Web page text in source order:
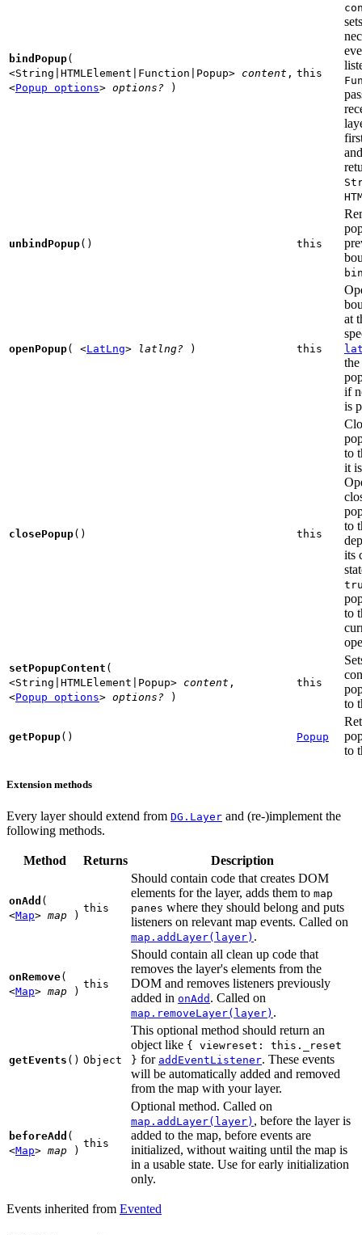
bindPopup(
<String|HTMLElement|Function|Popup> content ,
<Popup options> options? )
this
unbindPopup() this
openPopup( <LatLng> latlng? ) this
at
if
is
closePopup() this
to
it
to
its
to
setPopupContent (
<String|HTMLElement|Popup> content ,
<Popup options> options? )
this
to
getPopup() Popup
to
Extension methods
Every layer should extend from DG.Layer and (re-)implement the
following methods.
Method Returns Description
onAdd (
<Map> map )
this
Should contain code that creates DOM
elements for the layer, adds them to map
panes where they should belong and puts
listeners on relevant map events. Called on
map.addLayer(layer) .
onRemove(
<Map> map )
this
Should contain all clean up code that
removes the layer's elements from the
DOM and removes listeners previously
added in onAdd . Called on
map.removeLayer(layer) .
getEvents () Object
This optional method should return an
object like {
viewreset: this._reset
} for addEventListener. These events
will be automatically added and removed
from the map with your layer.
beforeAdd (
<Map> map )
this
Optional method. Called on
map.addLayer(layer) , before the layer is
added to the map, before events are
initialized, without waiting until the map is
in a usable state. Use for early initialization
only.
Events inherited from Evented